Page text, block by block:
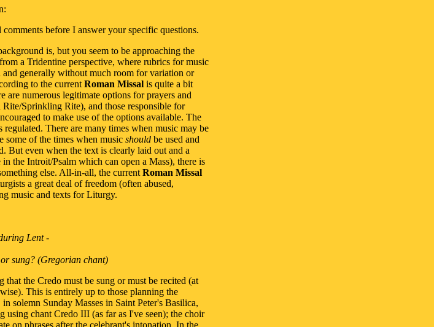
before I answer your specific questions.
is, but you seem to be approaching the
a Tridentine perspective, where rubrics for music
generally without much room for variation or
to the current Roman Missal is quite a bit
are numerous legitimate options for prayers and
Sprinkling Rite), and those responsible for
to make use of the options available. The
regulated. There are many times when music may be
some of the times when music should be used and
But even when the text is clearly laid out and a
the Introit/Psalm which can open a Mass), there is
else. All-in-all, the current Roman Missal
a great deal of freedom (often abused,
music and texts for Liturgy.
Lent -
sung? (Gregorian chant)
that the Credo must be sung or must be recited (at
This is entirely up to those planning the
solemn Sunday Masses in Saint Peter's Basilica,
using chant Credo III (as far as I've seen); the choir